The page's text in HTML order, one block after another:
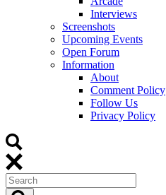
Interviews
Screenshots
Upcoming Events
Open Forum
Information
About
Comment Policy
Follow Us
Privacy Policy